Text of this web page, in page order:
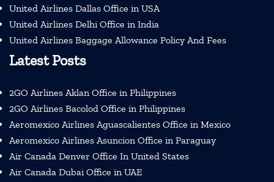
United Airlines Dallas Office in USA
United Airlines Delhi Office in India
United Airlines Baggage Allowance Policy And Fees
Latest Posts
2GO Airlines Aklan Office in Philippines
2GO Airlines Bacolod Office in Philippines
Aeromexico Airlines Aguascalientes Office in Mexico
Aeromexico Airlines Asuncion Office in Paraguay
Air Canada Denver Office In United States
Air Canada Dubai Office in UAE